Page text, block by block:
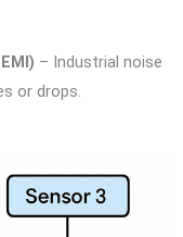
– Industrial noise
or drops.